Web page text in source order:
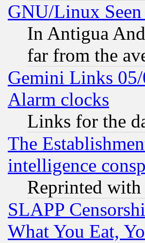
GNU/Linux
In Antigua
far from the
Gemini Links
Alarm clocks
Links for the
The
intelligence
Reprinted
SLAPP
What You Eat,